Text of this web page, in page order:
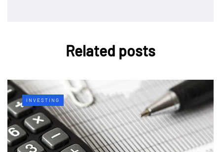
Related posts
INVESTING